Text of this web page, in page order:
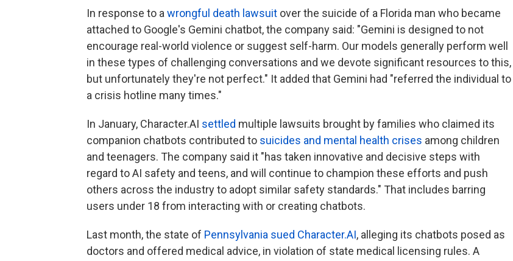
In response to a wrongful death lawsuit over the suicide of a Florida man who became
attached to Google's Gemini chatbot, the company said: "Gemini is designed to not
encourage real-world violence or suggest self-harm. Our models generally perform well
in these types of challenging conversations and we devote significant resources to this,
but unfortunately they're not perfect." It added that Gemini had "referred the individual to
a crisis hotline many times."
In January, Character.AI settled multiple lawsuits brought by families who claimed its
companion chatbots contributed to suicides and mental health crises among children
and teenagers. The company said it "has taken innovative and decisive steps with
regard to AI safety and teens, and will continue to champion these efforts and push
others across the industry to adopt similar safety standards." That includes barring
users under 18 from interacting with or creating chatbots.
Last month, the state of Pennsylvania sued Character.AI, alleging its chatbots posed as
doctors and offered medical advice, in violation of state medical licensing rules. A